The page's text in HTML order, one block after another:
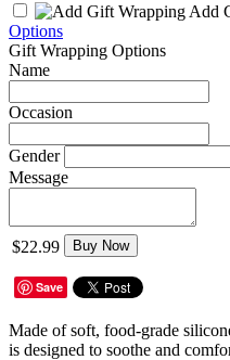
Add
Options
Gift Wrapping Options
Name
Occasion
Gender
Message
$22.99 Buy Now
Save
Made of soft, food-grade
is designed to soothe and